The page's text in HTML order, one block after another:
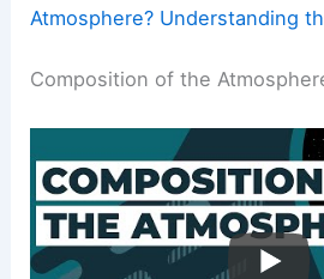
Atmosphere? Understanding
Composition of the